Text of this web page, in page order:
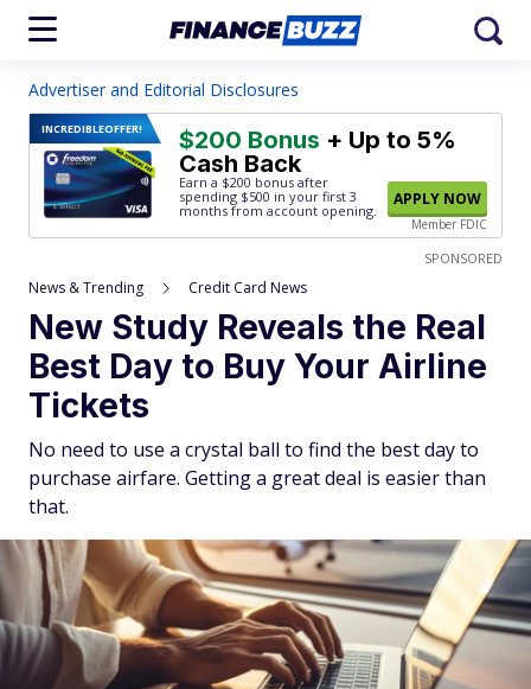
Advertiser and Editorial Disclosures
INCREDIBLEOFFER! $200 Bonus + Up to 5%
Cash Back
Earn a $200 bonus after
spending $500 in your first 3
months from account opening.
APPLY NOW
Member FDIC
SPONSORED
News & Trending Credit Card News
New Study Reveals the Real
Best Day to Buy Your Airline
Tickets
No need to use a crystal ball to find the best day to
purchase airfare. Getting a great deal is easier than
that.